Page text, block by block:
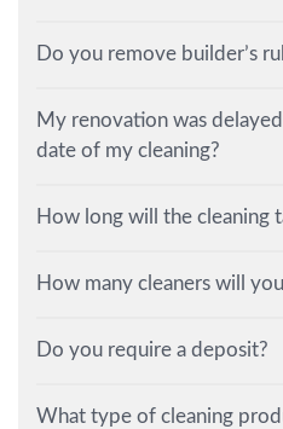
Do you remove builder’s
My renovation was
date of my cleaning?
How long will the cleaning
How many cleaners will
Do you require a deposit?
What type of cleaning